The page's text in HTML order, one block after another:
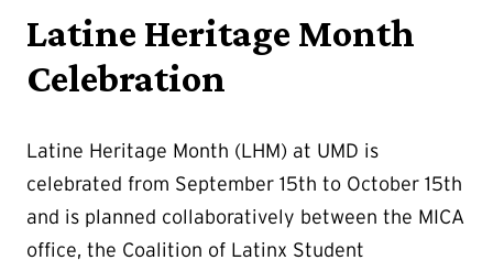
Latine Heritage Month
Celebration
Latine Heritage Month (LHM) at UMD is
celebrated from September 15th to October 15th
and is planned collaboratively between the MICA
office, the Coalition of Latinx Student